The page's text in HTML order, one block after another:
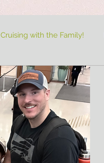
Cruising with the Family!